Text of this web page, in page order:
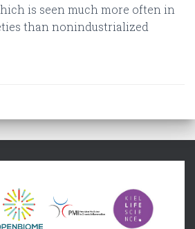
is seen much more often in
than nonindustrialized